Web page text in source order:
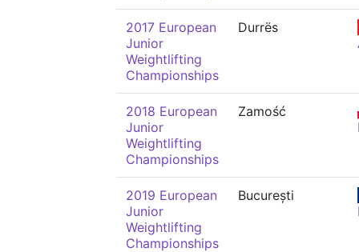
2017 European
Junior
Weightlifting
Championships
Durrës
2018 European
Junior
Weightlifting
Championships
Zamość
2019 European
Junior
Weightlifting
Championships
București